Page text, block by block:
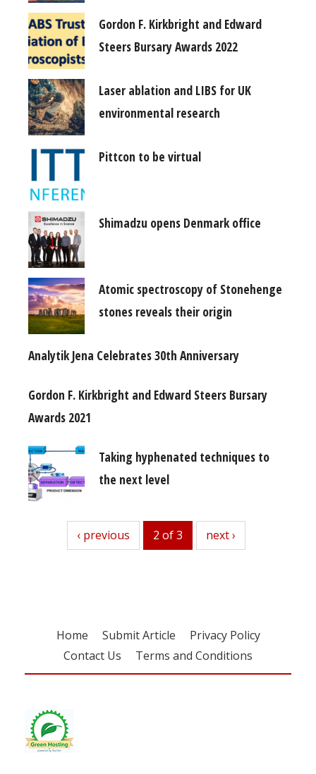
Gordon F. Kirkbright and Edward
Steers Bursary Awards 2022
Laser ablation and LIBS for UK
environmental research
Pittcon to be virtual
Shimadzu opens Denmark office
Atomic spectroscopy of Stonehenge
stones reveals their origin
Analytik Jena Celebrates 30th Anniversary
Gordon F. Kirkbright and Edward Steers Bursary
Awards 2021
Taking hyphenated techniques to
the next level
previous
‹ previous 2 of 3 next
next ›
Home Submit Article
Privacy Policy
Contact Us
Terms and Conditions